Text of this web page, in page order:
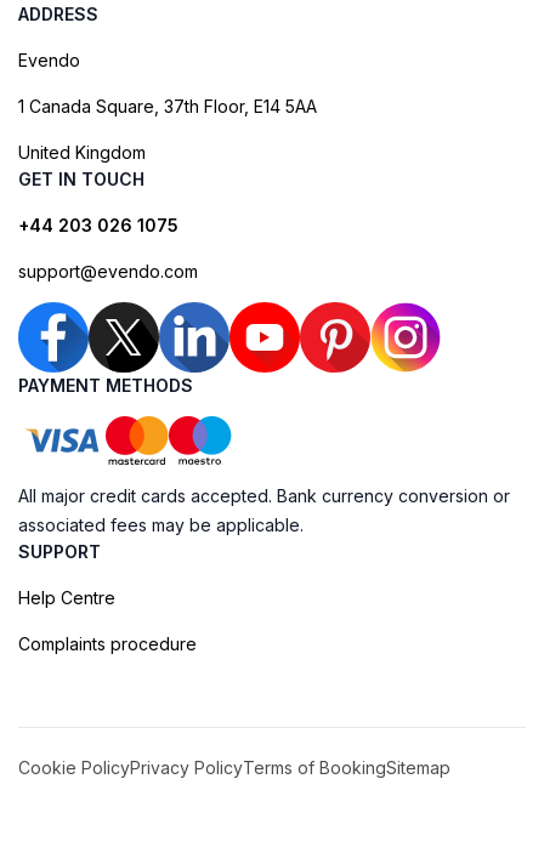
ADDRESS
Evendo
1 Canada Square, 37th Floor, E14 5AA
United Kingdom
GET IN TOUCH
+44 203 026 1075
support@evendo.com
PAYMENT METHODS
All major credit cards accepted. Bank currency conversion or
associated fees may be applicable.
SUPPORT
Help Centre
Complaints procedure
Cookie PolicyPrivacy PolicyTerms of BookingSitemap